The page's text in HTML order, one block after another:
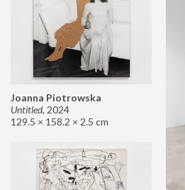
Joanna Piotrowska
Untitled, 2024
129.5 × 158.2 × 2.5 cm